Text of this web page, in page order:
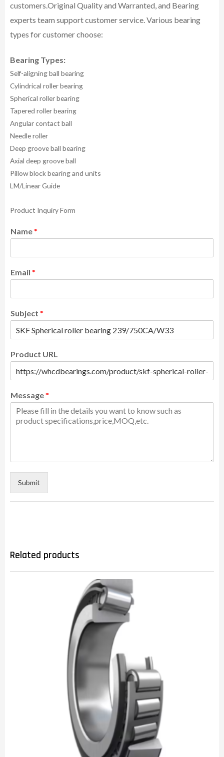
customers.Original Quality and Warranted, and Bearing
experts team support customer service.Various bearing
types for customer choose:
Bearing Types:
Self-aligning ball bearing
Cylindrical roller bearing
Spherical roller bearing
Tapered roller bearing
Angular contact ball
Needle roller
Deep groove ball bearing
Axial deep groove ball
Pillow block bearing and units
LM/Linear Guide
Product Inquiry Form
Name*
Email *
Subject *
Product URL
Message*
Submit
Related products